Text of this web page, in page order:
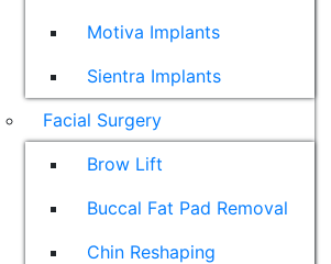
Motiva Implants
Sientra Implants
Facial Surgery
Brow Lift
Buccal Fat Pad Removal
Chin Reshaping